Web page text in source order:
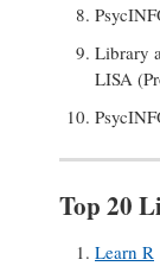
Library
LISA
Top 20
Learn R